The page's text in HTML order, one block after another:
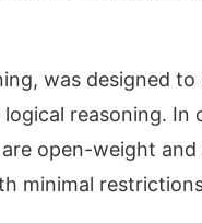
was designed
reasoning.
open-weight and
minimal